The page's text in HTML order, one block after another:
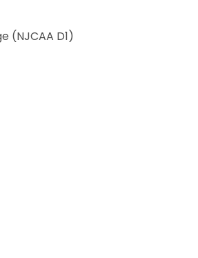
(NJCAA D1)